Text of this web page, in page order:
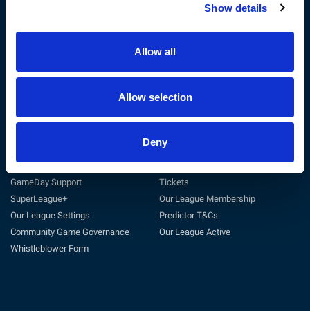
Show details
Allow all
Allow selection
Deny
Customer Charter
Get Involved
Club Support
Volunteer
General Support
GameDay Support
SuperLeague+
Our League Settings
Community Game Governance
Whistleblower Form
Useful Links
Match Centre
Tickets
Our League Membership
Predictor T&Cs
Our League Active